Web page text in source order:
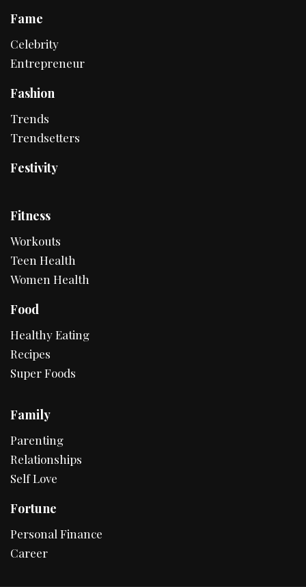
Fame
Celebrity
Entrepreneur
Fashion
Trends
Trendsetters
Festivity
Fitness
Workouts
Teen Health
Women Health
Food
Healthy Eating
Recipes
Super Foods
Family
Parenting
Relationships
Self Love
Fortune
Personal Finance
Career